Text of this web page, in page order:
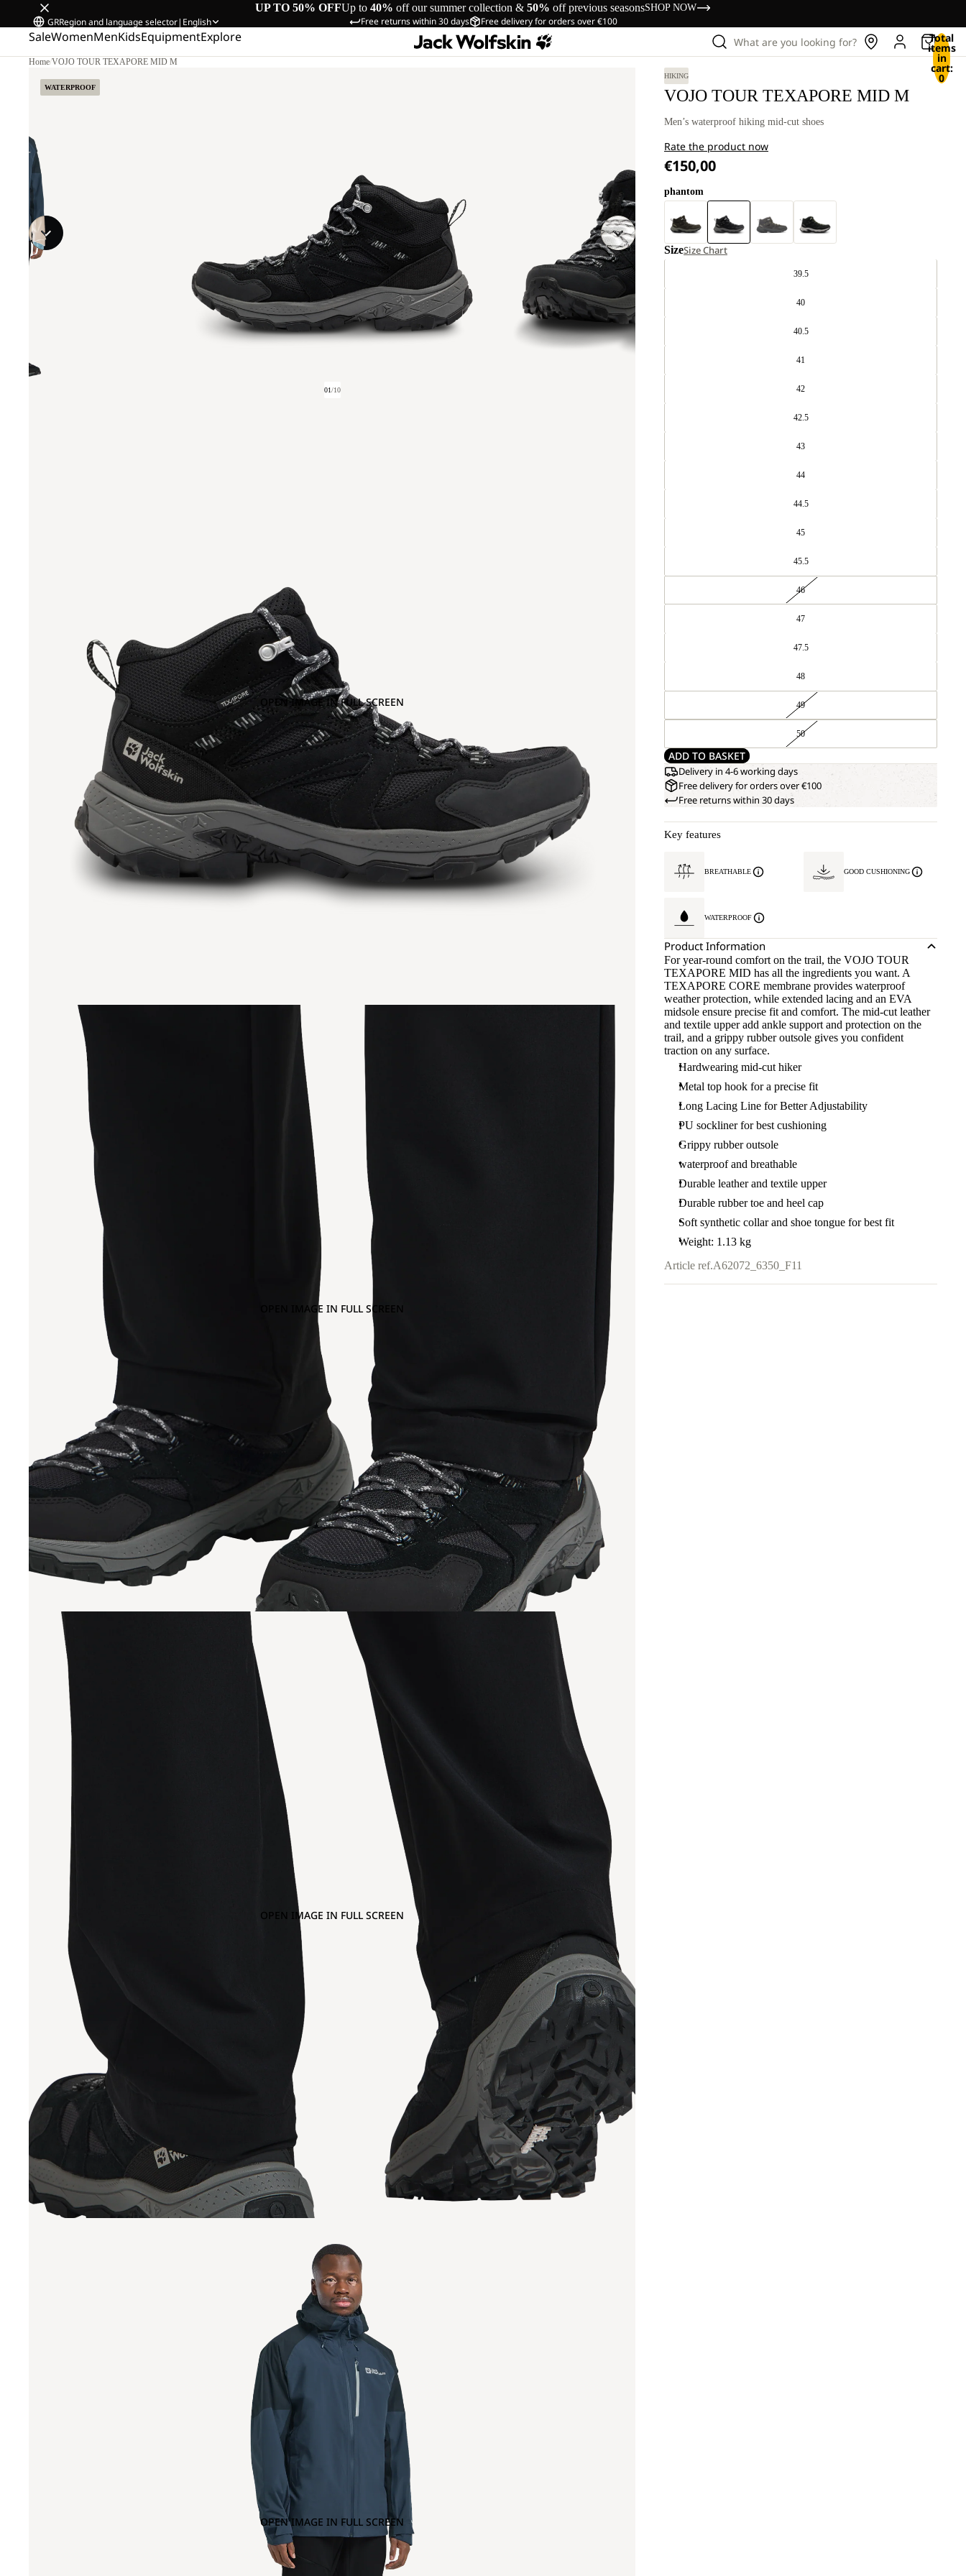
UP TO 50% OFFUp to 40% off our summer collection & 50% off previous seasonsSHOP NOW
Free returns within 30 days Free delivery for orders over €100
GRRegion and language selector| English
SaleWomenMenKidsEquipmentExplore What are you looking for? Total
items
in
cart:
0
Home/VOJO TOUR TEXAPORE MID M
WATERPROOF
01/10
OPEN IMAGE IN FULL SCREEN
OPEN IMAGE IN FULL SCREEN
OPEN IMAGE IN FULL SCREEN
OPEN IMAGE IN FULL SCREEN
HIKING
VOJO TOUR TEXAPORE MID M
Men’s waterproof hiking mid-cut shoes
Rate the product now
€150,00
phantom
SizeSize Chart
39.5
40
40.5
41
42
42.5
43
44
44.5
45
45.5
46
47
47.5
48
49
50
ADD TO BASKET
Delivery in 4-6 working days
Free delivery for orders over €100
Free returns within 30 days
Key features
BREATHABLE GOOD CUSHIONING
WATERPROOF
Product Information
For year-round comfort on the trail, the VOJO TOUR
TEXAPORE MID has all the ingredients you want. A
TEXAPORE CORE membrane provides waterproof
weather protection, while extended lacing and an EVA
midsole ensure precise fit and comfort. The mid-cut leather
and textile upper add ankle support and protection on the
trail, and a grippy rubber outsole gives you confident
traction on any surface.
Hardwearing mid-cut hiker
Metal top hook for a precise fit
Long Lacing Line for Better Adjustability
PU sockliner for best cushioning
Grippy rubber outsole
waterproof and breathable
Durable leather and textile upper
Durable rubber toe and heel cap
Soft synthetic collar and shoe tongue for best fit
Weight: 1.13 kg
Article ref.A62072_6350_F11